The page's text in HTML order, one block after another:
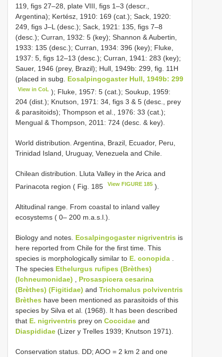
119, figs 27–28, plate VIII, figs 1–3 (descr.,
Argentina); Kertész, 1910: 169 (cat.); Sack, 1920:
249, figs J–L (desc.); Sack, 1921: 135, figs 7–8
(desc.); Curran, 1932: 5 (key); Shannon & Aubertin,
1933: 135 (desc.); Curran, 1934: 396 (key); Fluke,
1937: 5, figs 12–13 (desc.); Curran, 1941: 283 (key);
Sauer, 1946 (prey, Brazil); Hull, 1949b: 299, fig. 11H
(placed in subg. Eosalpingogaster Hull, 1949b: 299
View in CoL ); Fluke, 1957: 5 (cat.); Soukup, 1959:
204 (dist.); Knutson, 1971: 34, figs 3 & 5 (desc., prey
& parasitoids); Thompson et al., 1976: 33 (cat.);
Mengual & Thompson, 2011: 724 (desc. & key).
World distribution. Argentina, Brazil, Ecuador, Peru,
Trinidad Island, Uruguay, Venezuela and Chile.
Chilean distribution. Lluta Valley in the Arica and
Parinacota region ( Fig. 185
View FIGURE 185 ).
Altitudinal range. From coastal to inland valley
ecosystems ( 0– 200 m.a.s.l.).
Biology and notes. Eosalpingogaster nigriventris is
here reported from Chile for the first time. This
species is morphologically similar to E. conopida
The species Ethelurgus rufipes (Brèthes)
(Ichneumonidae)
Prosaspicera cesarina
(Brèthes) (Figitidae) and Trichomalus polviventris
Brèthes have been mentioned as parasitoids of this
species by Silva et al. (1968). It has been described
that E. nigriventris prey on Coccidae and
Diaspididae (Lizer y Trelles 1939; Knutson 1971).
Conservation status. DD; AOO = 2 km 2 and one